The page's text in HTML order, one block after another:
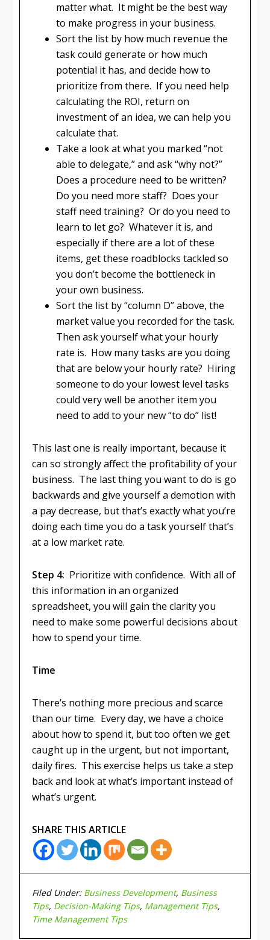
matter what. It might be the best way
to make progress in your business.
Sort the list by how much revenue the
task could generate or how much
potential it has, and decide how to
prioritize from there. If you need help
calculating the ROI, return on
investment of an idea, we can help you
calculate that.
Take a look at what you marked “not
able to delegate,” and ask “why not?”
Does a procedure need to be written?
Do you need more staff? Does your
staff need training? Or do you need to
learn to let go? Whatever it is, and
especially if there are a lot of these
items, get these roadblocks tackled so
you don’t become the bottleneck in
your own business.
Sort the list by “column D” above, the
market value you recorded for the task.
Then ask yourself what your hourly
rate is. How many tasks are you doing
that are below your hourly rate? Hiring
someone to do your lowest level tasks
could very well be another item you
need to add to your new “to do” list!
This last one is really important, because it
can so strongly affect the profitability of your
business. The last thing you want to do is go
backwards and give yourself a demotion with
a pay decrease, but that’s exactly what you’re
doing each time you do a task yourself that’s
at a low market rate.
Step 4: Prioritize with confidence. With all of
this information in an organized
spreadsheet, you will gain the clarity you
need to make some powerful decisions about
how to spend your time.
Time
There’s nothing more precious and scarce
than our time. Every day, we have a choice
about how to spend it, but too often we get
caught up in the urgent, but not important,
daily fires. This exercise helps us take a step
back and look at what’s important instead of
what’s urgent.
SHARE THIS ARTICLE
Filed Under: Business Development, Business
Tips, Decision-Making Tips, Management Tips,
Time Management Tips